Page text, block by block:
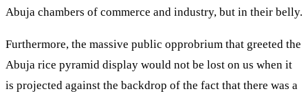
Abuja chambers of commerce and industry, but in their belly.
Furthermore, the massive public opprobrium that greeted the
Abuja rice pyramid display would not be lost on us when it
is projected against the backdrop of the fact that there was a